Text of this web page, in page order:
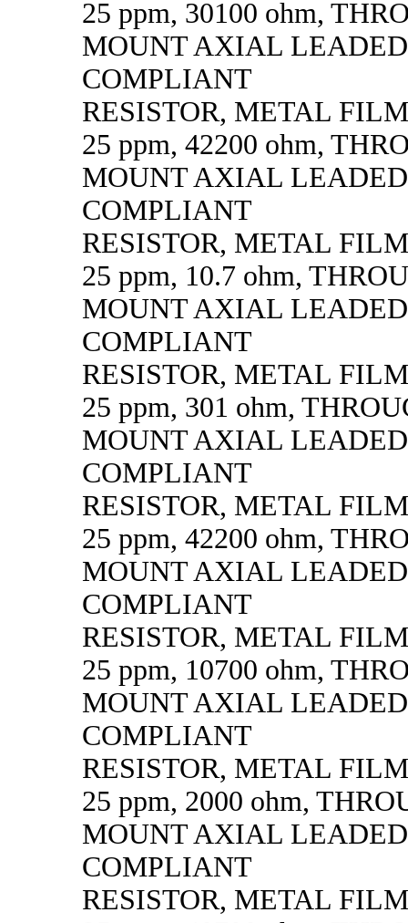
25 ppm, 30100 ohm,
MOUNT AXIAL
COMPLIANT
RESISTOR, METAL
25 ppm, 42200 ohm,
MOUNT AXIAL
COMPLIANT
RESISTOR, METAL
25 ppm, 10.7 ohm,
MOUNT AXIAL
COMPLIANT
RESISTOR, METAL
25 ppm, 301 ohm,
MOUNT AXIAL
COMPLIANT
RESISTOR, METAL
25 ppm, 42200 ohm,
MOUNT AXIAL
COMPLIANT
RESISTOR, METAL
25 ppm, 10700 ohm,
MOUNT AXIAL
COMPLIANT
RESISTOR, METAL
25 ppm, 2000 ohm,
MOUNT AXIAL
COMPLIANT
RESISTOR, METAL